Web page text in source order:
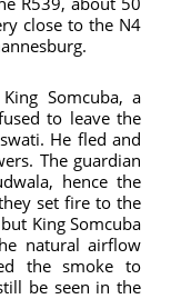
close to the N4
Somcuba, a
to leave the
He fled and
The guardian
hence the
set fire to the
King Somcuba
natural airflow
the smoke to
be seen in the